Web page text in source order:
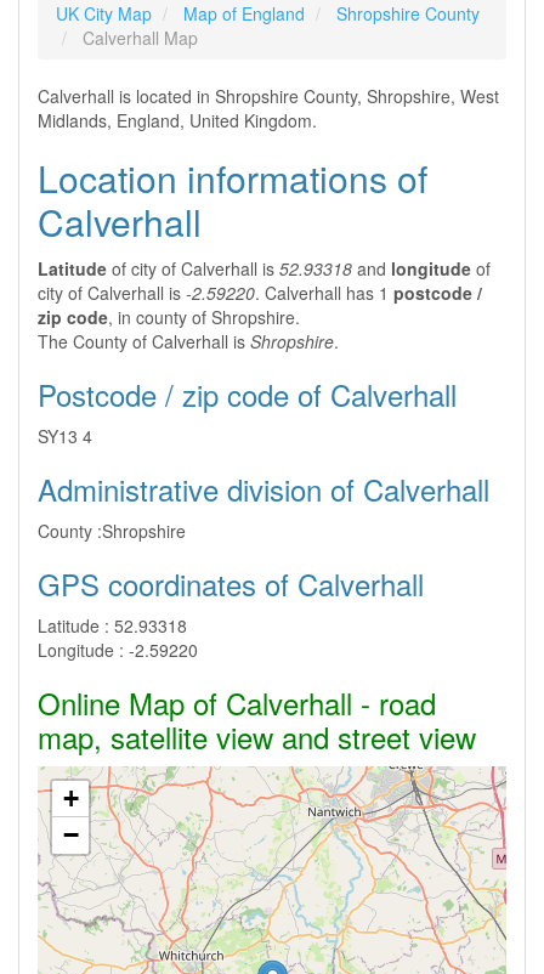
UK City Map Map of England
Shropshire County
Calverhall Map
Calverhall is located in Shropshire County, Shropshire, West
Midlands, England, United Kingdom.
Location informations of
Calverhall
Latitude of city of Calverhall is 52.93318 and longitude of
city of Calverhall is -2.59220. Calverhall has 1 postcode /
zip code, in county of Shropshire.
The County of Calverhall is Shropshire.
Postcode / zip code of Calverhall
SY13 4
Administrative division of Calverhall
County :Shropshire
GPS coordinates of Calverhall
Latitude : 52.93318
Longitude : -2.59220
Online Map of Calverhall - road
map, satellite view and street view
+
−